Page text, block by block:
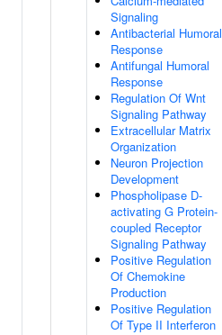
Signaling
Antibacterial Humoral
Response
Antifungal Humoral
Response
Regulation Of Wnt
Signaling Pathway
Extracellular Matrix
Organization
Neuron Projection
Development
Phospholipase D-
activating G Protein-
coupled Receptor
Signaling Pathway
Positive Regulation
Of Chemokine
Production
Positive Regulation
Of Type II Interferon